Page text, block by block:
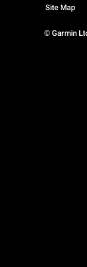
© Garmin
Site Map